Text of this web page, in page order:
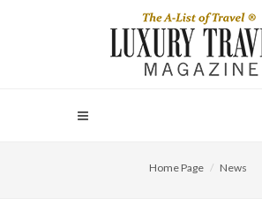
Home Page News